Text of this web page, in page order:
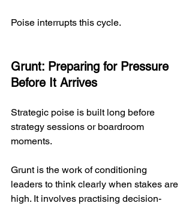
Poise interrupts this cycle.
Grunt: Preparing for Pressure
Before It Arrives
Strategic poise is built long before
strategy sessions or boardroom
moments.
Grunt is the work of conditioning
leaders to think clearly when stakes are
high. It involves practising decision-